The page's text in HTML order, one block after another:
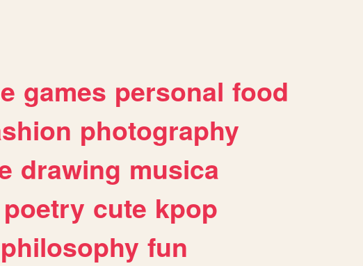
games personal food
photography
drawing musica
poetry cute kpop
philosophy fun